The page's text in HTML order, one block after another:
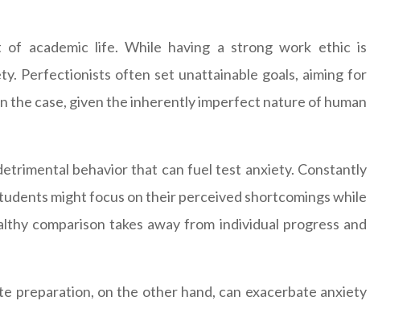
of academic life. While having a strong work ethic is
Perfectionists often set unattainable goals, aiming for
the case, given the inherently imperfect nature of human
behavior that can fuel test anxiety. Constantly
might focus on their perceived shortcomings while
comparison takes away from individual progress and
preparation, on the other hand, can exacerbate anxiety